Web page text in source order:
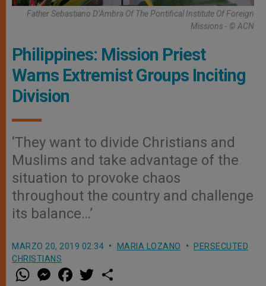
Father Sebastiano D’Ambra Of The Pontifical Institute Of Foreign
Missions - © ACN
Philippines: Mission Priest
Warns Extremist Groups Inciting
Division
‘They want to divide Christians and
Muslims and take advantage of the
situation to provoke chaos
throughout the country and challenge
its balance…’
MARZO 20, 2019 02:34 MARIA LOZANO
PERSECUTED
CHRISTIANS
W
h
M
e a w